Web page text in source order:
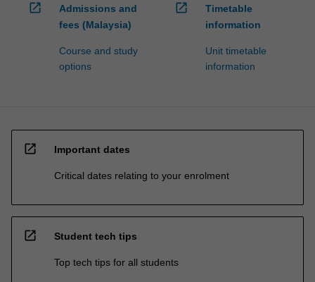
open_in_new
Admissions and
fees (Malaysia)
Course and study
options
open_in_new
Timetable
information
Unit timetable
information
open_in_new Important dates
Critical dates relating to your enrolment
open_in_new Student tech tips
Top tech tips for all students